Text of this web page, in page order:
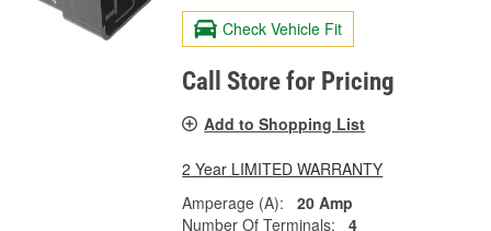
Check Vehicle Fit
Call Store for Pricing
Add to Shopping List
2 Year LIMITED WARRANTY
Amperage (A):
20 Amp
Number Of Terminals:
4